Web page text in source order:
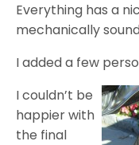
Everything has a
mechanically
I added a few
I couldn’t be
happier with
the final